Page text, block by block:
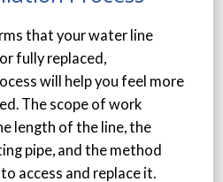
that your water line
fully replaced,
will help you feel more
The scope of work
length of the line, the
pipe, and the method
access and replace it.